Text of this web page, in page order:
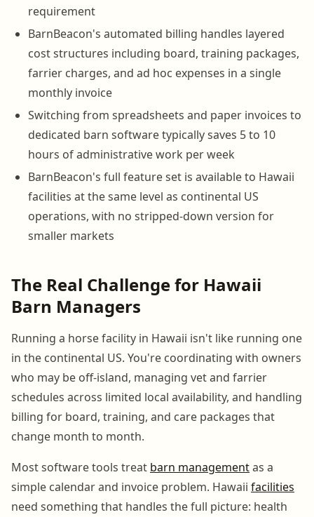
requirement
BarnBeacon's automated billing handles layered
cost structures including board, training packages,
farrier charges, and ad hoc expenses in a single
monthly invoice
Switching from spreadsheets and paper invoices to
dedicated barn software typically saves 5 to 10
hours of administrative work per week
BarnBeacon's full feature set is available to Hawaii
facilities at the same level as continental US
operations, with no stripped-down version for
smaller markets
The Real Challenge for Hawaii
Barn Managers
Running a horse facility in Hawaii isn't like running one
in the continental US. You're coordinating with owners
who may be off-island, managing vet and farrier
schedules across limited local availability, and handling
billing for board, training, and care packages that
change month to month.
Most software tools treat barn managementas a
simple calendar and invoice problem. Hawaii facilities
need something that handles the full picture: health